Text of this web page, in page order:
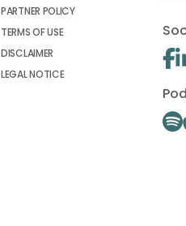
PARTNER POLICY
TERMS OF USE
DISCLAIMER
LEGAL NOTICE